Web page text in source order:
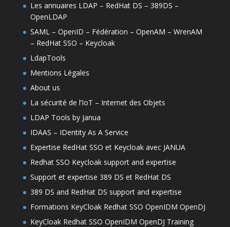
Les annuaires LDAP – RedHat DS – 389DS –
OpenLDAP
SAML – OpenID – Fédération – OpenAM – WrenAM
– RedHat SSO – Keycloak
LdapTools
Mentions Légales
About us
La sécurité de l’IoT – Internet des Objets
LDAP Tools by Janua
IDAAS – IDentity As A Service
Expertise RedHat SSO et Keycloak avec JANUA
Redhat SSO Keycloak support and expertise
Support et expertise 389 DS et RedHat DS
389 DS and RedHat DS support and expertise
Formations KeyCloak Redhat SSO OpenIDM OpenDJ
KeyCloak Redhat SSO OpenIDM OpenDJ Training